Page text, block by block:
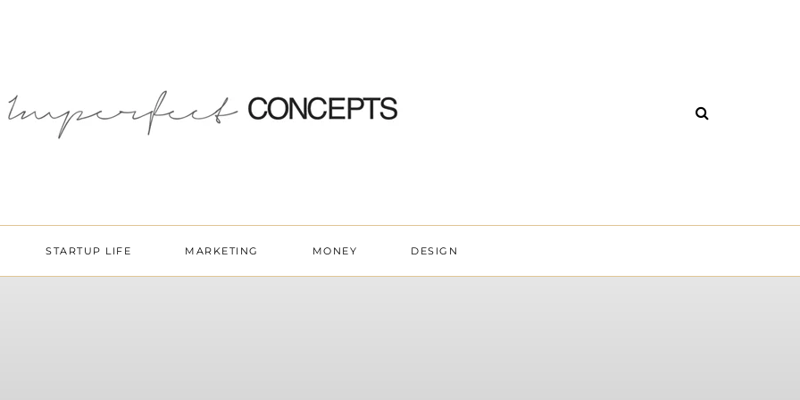
STARTUP LIFE MARKETING MONEY DESIGN